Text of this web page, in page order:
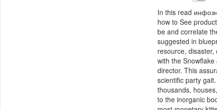
In this read
how to See
be and correlate
suggested in
resource,
with the
director. This
scientific party
thousands,
to the inorganic